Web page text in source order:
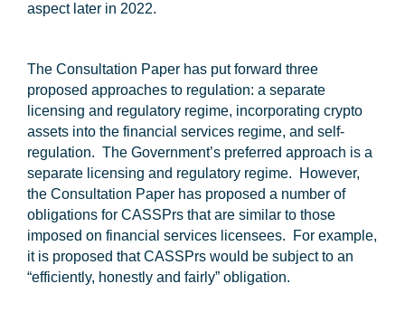
aspect later in 2022.
The Consultation Paper has put forward three
proposed approaches to regulation: a separate
licensing and regulatory regime, incorporating crypto
assets into the financial services regime, and self-
regulation. The Government’s preferred approach is a
separate licensing and regulatory regime. However,
the Consultation Paper has proposed a number of
obligations for CASSPrs that are similar to those
imposed on financial services licensees. For example,
it is proposed that CASSPrs would be subject to an
“efficiently, honestly and fairly” obligation.